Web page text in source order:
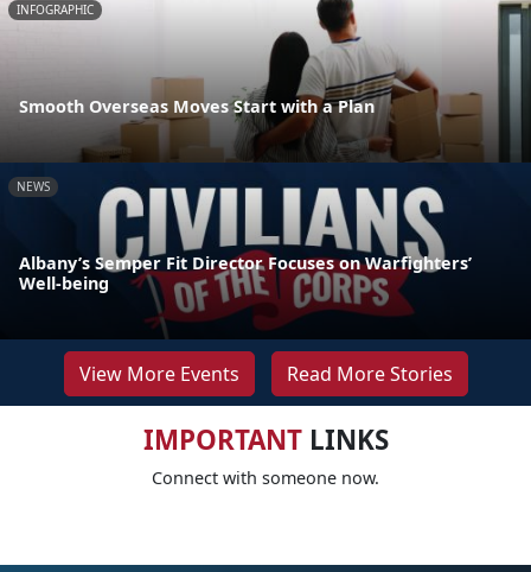
INFOGRAPHIC
Smooth Overseas Moves Start with a Plan
NEWS
Albany’s Semper Fit Director Focuses on Warfighters’
Well-being
View More Events Read More Stories
IMPORTANTLINKS
Connect with someone now.